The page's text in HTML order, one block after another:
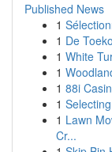
Published News
1
1 De
1 White
1
1 88i
1
1 Lawn
Cr...